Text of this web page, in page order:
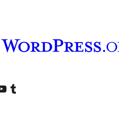
accountaccount
our YouTube channel
Visit our Tumblr account